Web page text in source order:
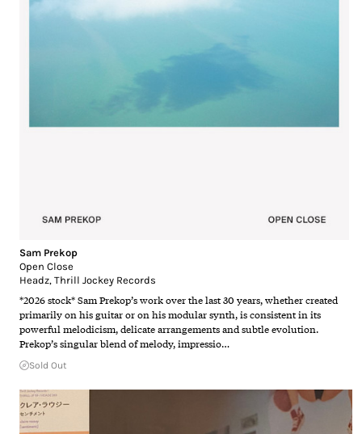
Sam Prekop
Open Close
Headz, Thrill Jockey Records
*2026 stock* Sam Prekop’s work over the last 30 years, whether created
primarily on his guitar or on his modular synth, is consistent in its
powerful melodicism, delicate arrangements and subtle evolution.
Prekop’s singular blend of melody, impressio…
Sold Out